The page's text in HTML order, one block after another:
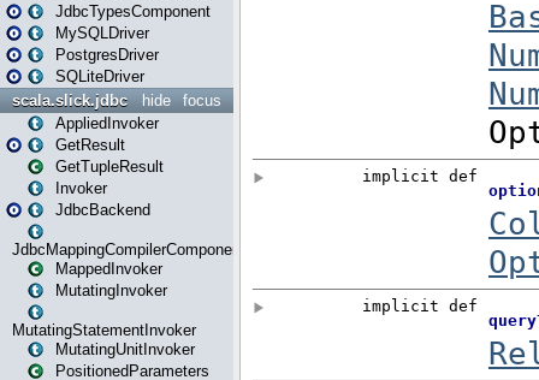
JdbcTypesComponent
MySQLDriver
PostgresDriver
SQLiteDriver
focus
hide
scala.slick.jdbc
AppliedInvoker
GetResult
GetTupleResult
Invoker
JdbcBackend
JdbcMappingCompilerComponent
MappedInvoker
MutatingInvoker
MutatingStatementInvoker
MutatingUnitInvoker
PositionedParameters